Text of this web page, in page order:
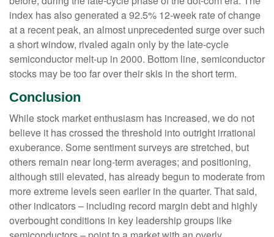
index has also generated a 92.5% 12-week rate of change
at a recent peak, an almost unprecedented surge over such
a short window, rivaled again only by the late-cycle
semiconductor melt-up in 2000. Bottom line, semiconductor
stocks may be too far over their skis in the short term.
Conclusion
While stock market enthusiasm has increased, we do not
believe it has crossed the threshold into outright irrational
exuberance. Some sentiment surveys are stretched, but
others remain near long-term averages; and positioning,
although still elevated, has already begun to moderate from
more extreme levels seen earlier in the quarter. That said,
other indicators – including record margin debt and highly
overbought conditions in key leadership groups like